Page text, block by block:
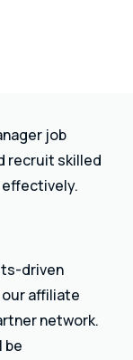
job
recruit skilled
driven
affiliate
network.
be